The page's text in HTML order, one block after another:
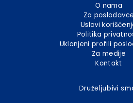
O nama
Za poslodavce
Uslovi
Politika
Uklonjeni profili
Za medije
Kontakt
Druželjubivi